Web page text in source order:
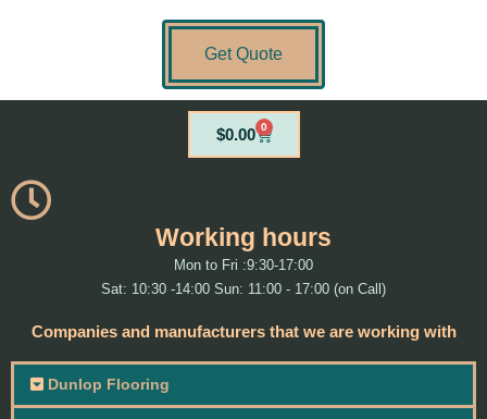
Get Quote
$0.00 0
Cart
Working hours
Mon to Fri :9:30-17:00
Sat: 10:30 -14:00 Sun: 11:00 - 17:00 (on Call)
Companies and manufacturers that we are working with
Dunlop Flooring